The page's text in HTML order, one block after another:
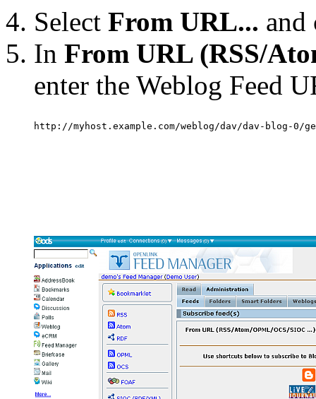
Select From URL...
In From URL (RSS/
enter the Weblog Feed